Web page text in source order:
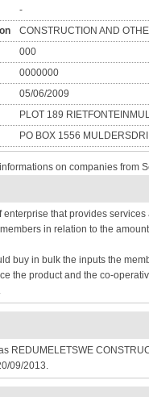
-
CONSTRUCTION AND
000
0000000
05/06/2009
PLOT 189
PO BOX 1556
on companies from
enterprise that provides
in relation to the
buy in bulk the inputs the
the product and the co-
REDUMELETSWE
09/2013.